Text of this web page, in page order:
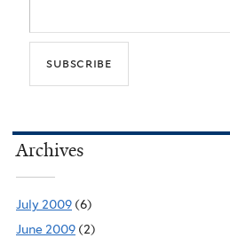
Archives
July 2009 (6)
June 2009 (2)